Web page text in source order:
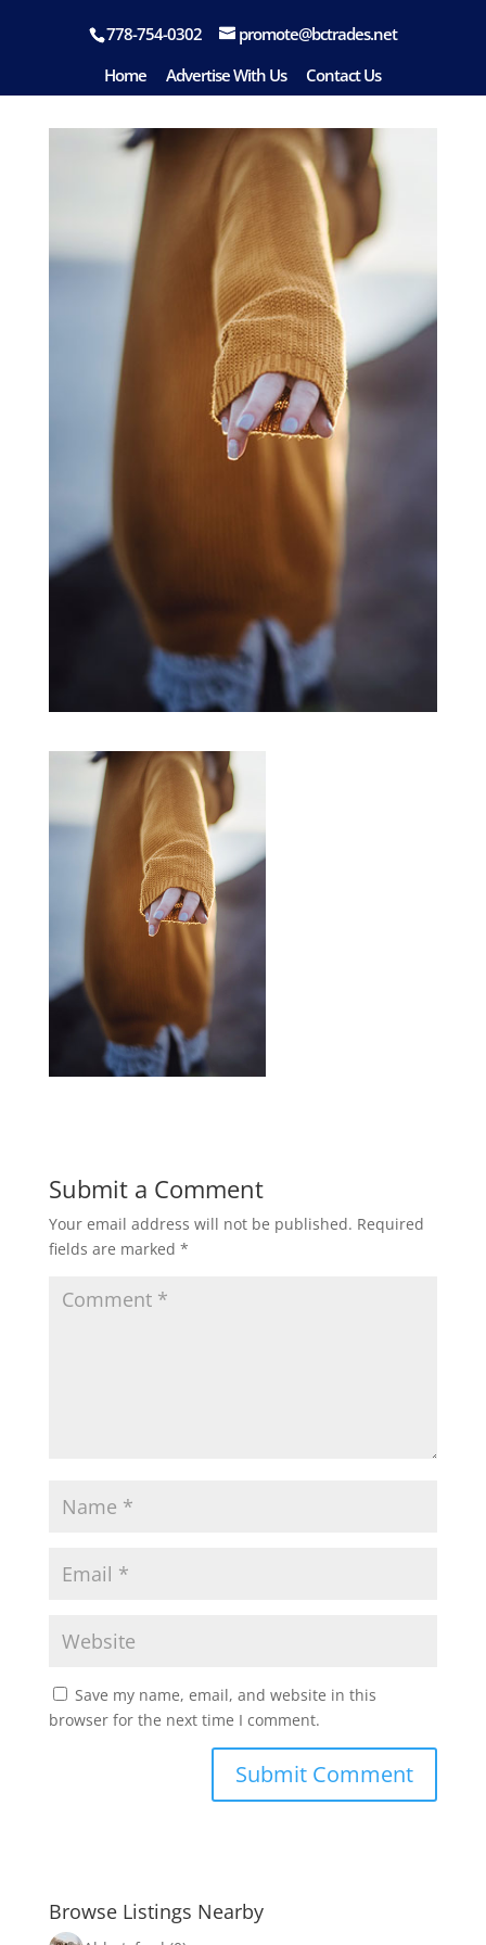
778-754-0302
promote@bctrades.net
Home
Advertise With Us Contact Us
fashion-09
Submit a Comment
Your email address will not be published. Required
fields are marked *
Save my name, email, and website in this
browser for the next time I comment.
Browse Listings Nearby